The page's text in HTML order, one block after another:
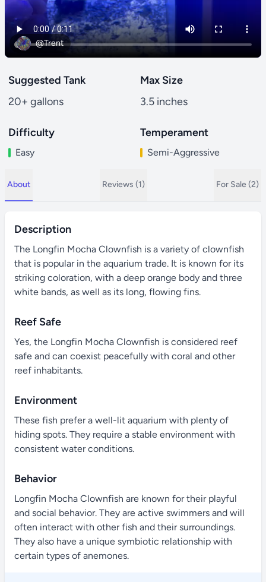
@Trent
Suggested Tank
20+ gallons
Max Size
3.5 inches
Difficulty
Easy
Temperament
Semi-Aggressive
About Reviews (1) For Sale (2)
Description
The Longfin Mocha Clownfish is a variety of clownfish
that is popular in the aquarium trade. It is known for its
striking coloration, with a deep orange body and three
white bands, as well as its long, flowing fins.
Reef Safe
Yes, the Longfin Mocha Clownfish is considered reef
safe and can coexist peacefully with coral and other
reef inhabitants.
Environment
These fish prefer a well-lit aquarium with plenty of
hiding spots. They require a stable environment with
consistent water conditions.
Behavior
Longfin Mocha Clownfish are known for their playful
and social behavior. They are active swimmers and will
often interact with other fish and their surroundings.
They also have a unique symbiotic relationship with
certain types of anemones.